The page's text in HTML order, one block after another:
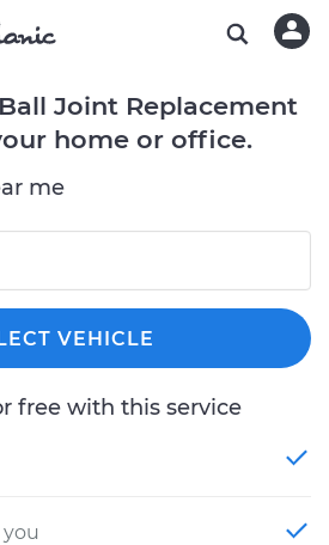
Joint Replacement
home or office.
me
VEHICLE
free with this service